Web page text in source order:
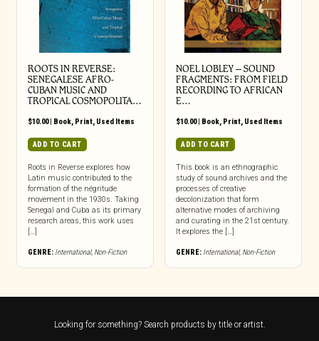
ROOTS IN REVERSE:
SENEGALESE AFRO-
CUBAN MUSIC AND
TROPICAL COSMOPOLITA…
$10.00| Book, Print, Used Items
ADD TO CART
Roots in Reverse explores how
Latin music contributed to the
formation of the négritude
movement in the 1930s. Taking
Senegal and Cuba as its primary
research areas, this work uses
[…]
GENRE: International, Non-Fiction
NOEL LOBLEY – SOUND
FRAGMENTS: FROM FIELD
RECORDING TO AFRICAN
E…
$10.00| Book, Print, Used Items
ADD TO CART
This book is an ethnographic
study of sound archives and the
processes of creative
decolonization that form
alternative modes of archiving
and curating in the 21st century.
It explores the […]
GENRE: International, Non-Fiction
Looking for something? Search products by title or artist.